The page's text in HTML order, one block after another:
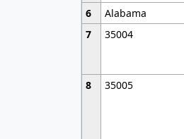
6
Alabama
7
35004
8 35005